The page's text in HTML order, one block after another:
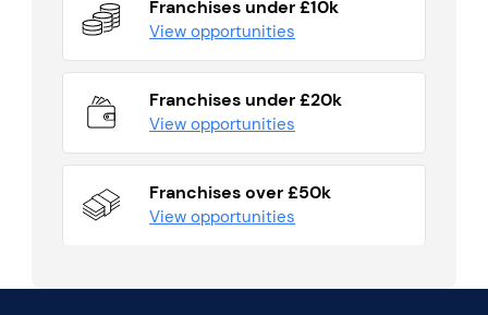
Franchises under £10k
View opportunities
Franchises under £20k
View opportunities
Franchises over £50k
View opportunities